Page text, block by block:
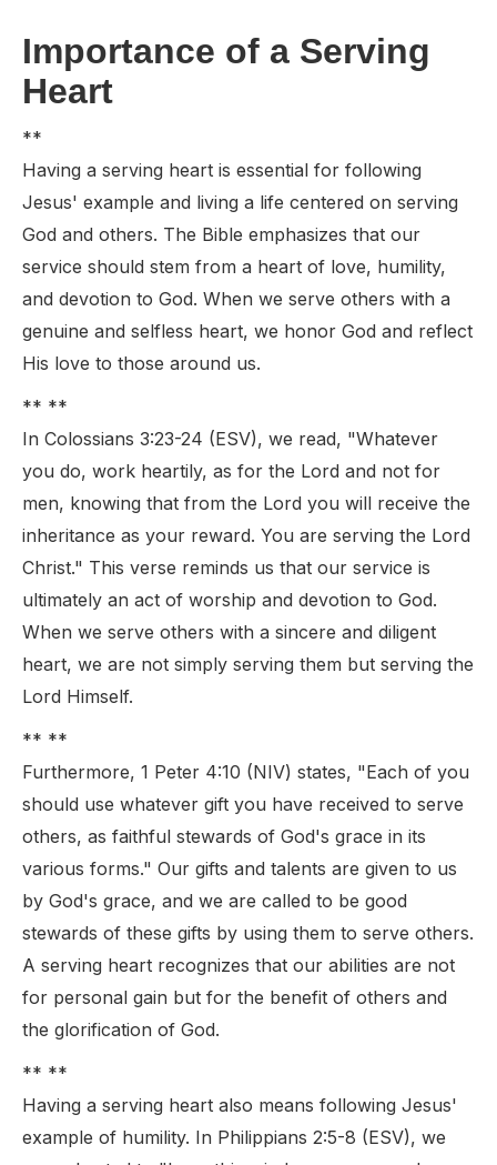
Importance of a Serving
Heart
**
Having a serving heart is essential for following
Jesus' example and living a life centered on serving
God and others. The Bible emphasizes that our
service should stem from a heart of love, humility,
and devotion to God. When we serve others with a
genuine and selfless heart, we honor God and reflect
His love to those around us.
** **
In Colossians 3:23-24 (ESV), we read, "Whatever
you do, work heartily, as for the Lord and not for
men, knowing that from the Lord you will receive the
inheritance as your reward. You are serving the Lord
Christ." This verse reminds us that our service is
ultimately an act of worship and devotion to God.
When we serve others with a sincere and diligent
heart, we are not simply serving them but serving the
Lord Himself.
** **
Furthermore, 1 Peter 4:10 (NIV) states, "Each of you
should use whatever gift you have received to serve
others, as faithful stewards of God's grace in its
various forms." Our gifts and talents are given to us
by God's grace, and we are called to be good
stewards of these gifts by using them to serve others.
A serving heart recognizes that our abilities are not
for personal gain but for the benefit of others and
the glorification of God.
** **
Having a serving heart also means following Jesus'
example of humility. In Philippians 2:5-8 (ESV), we